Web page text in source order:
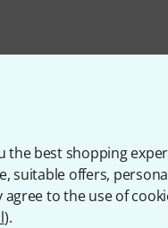
the best shopping
suitable offers,
to the use of
).